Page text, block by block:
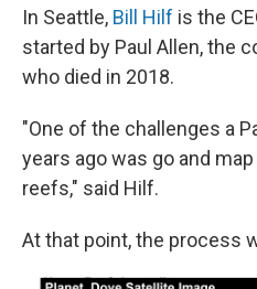
In Seattle, Bill Hilf is the
started by Paul Allen, the
who died in 2018.
"One of the challenges a
years ago was go and
reefs," said Hilf.
At that point, the process